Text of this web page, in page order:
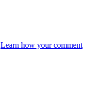
Learn how your comment